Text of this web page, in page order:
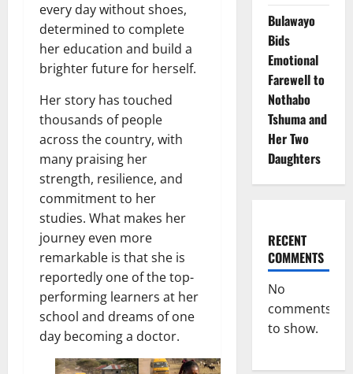
every day without shoes,
determined to complete
her education and build a
brighter future for herself.
Her story has touched
thousands of people
across the country, with
many praising her
strength, resilience, and
commitment to her
studies. What makes her
journey even more
remarkable is that she is
reportedly one of the top-
performing learners at her
school and dreams of one
day becoming a doctor.
Bulawayo
Bids
Emotional
Farewell to
Nothabo
Tshuma and
Her Two
Daughters
RECENT
COMMENTS
No
comments
to show.